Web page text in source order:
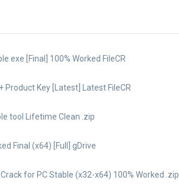
exe [Final] 100% Worked FileCR
Product Key [Latest] Latest FileCR
tool Lifetime Clean .zip
Final (x64) [Full] gDrive
for PC Stable (x32-x64) 100% Worked .zip